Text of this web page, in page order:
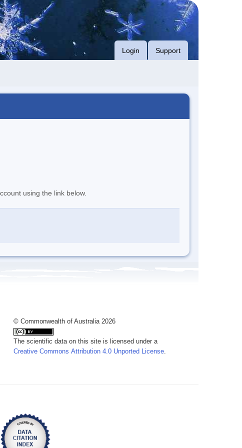
Login Support
using the link below.
© Commonwealth of Australia 2026
The scientific data on this site is licensed under a
Creative Commons Attribution 4.0 Unported License.